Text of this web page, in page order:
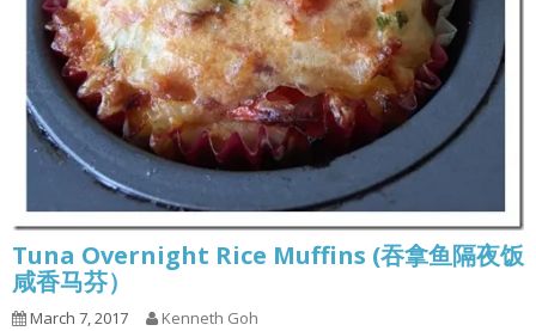
Tuna Overnight Rice Muffins (吞拿鱼隔夜饭
咸香马芬）
March 7, 2017 Kenneth Goh